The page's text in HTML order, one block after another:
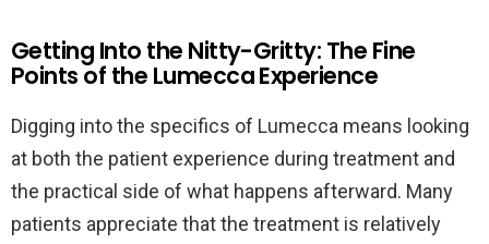
Getting Into the Nitty-Gritty: The Fine
Points of the Lumecca Experience
Digging into the specifics of Lumecca means looking
at both the patient experience during treatment and
the practical side of what happens afterward. Many
patients appreciate that the treatment is relatively